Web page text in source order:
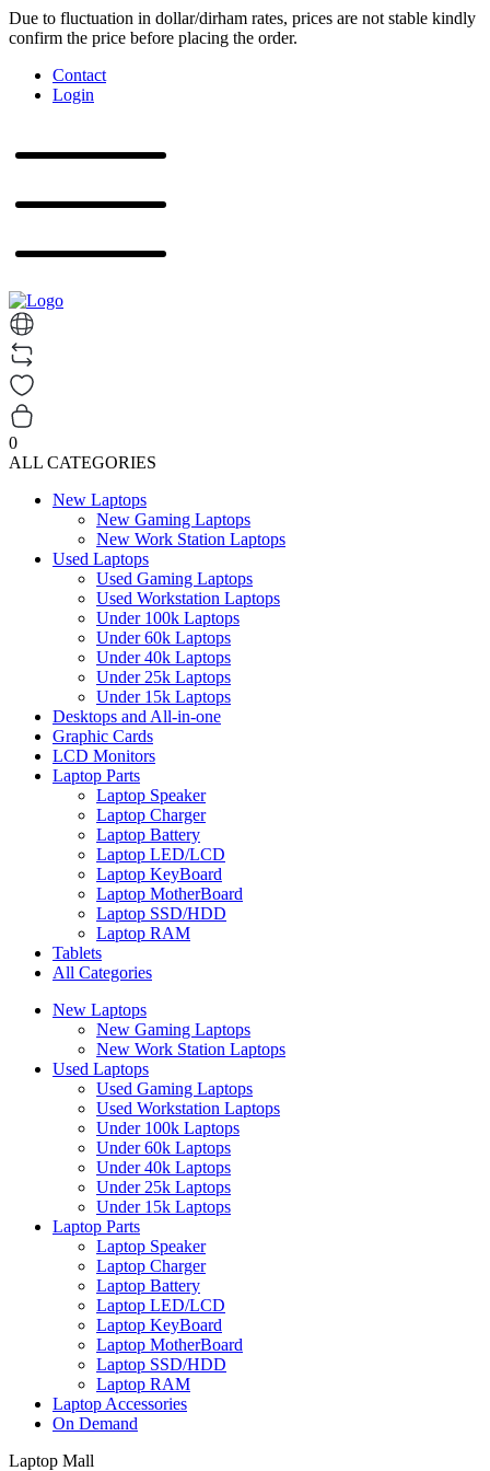
Due to fluctuation in dollar/dirham rates, prices are not stable kindly
confirm the price before placing the order.
Contact
Login
0
ALL CATEGORIES
New Laptops
New Gaming Laptops
New Work Station Laptops
Used Laptops
Used Gaming Laptops
Used Workstation Laptops
Under 100k Laptops
Under 60k Laptops
Under 40k Laptops
Under 25k Laptops
Under 15k Laptops
Desktops and All-in-one
Graphic Cards
LCD Monitors
Laptop Parts
Laptop Speaker
Laptop Charger
Laptop Battery
Laptop LED/LCD
Laptop KeyBoard
Laptop MotherBoard
Laptop SSD/HDD
Laptop RAM
Tablets
All Categories
New Laptops
New Gaming Laptops
New Work Station Laptops
Used Laptops
Used Gaming Laptops
Used Workstation Laptops
Under 100k Laptops
Under 60k Laptops
Under 40k Laptops
Under 25k Laptops
Under 15k Laptops
Laptop Parts
Laptop Speaker
Laptop Charger
Laptop Battery
Laptop LED/LCD
Laptop KeyBoard
Laptop MotherBoard
Laptop SSD/HDD
Laptop RAM
Laptop Accessories
On Demand
Laptop Mall